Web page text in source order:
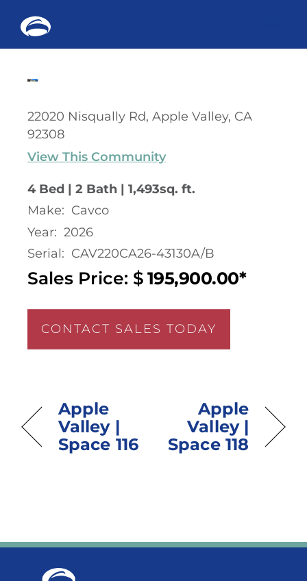
Skip
content
22020 Nisqually Rd, Apple Valley, CA
92308
View This Community
4 Bed | 2 Bath | 1,493sq. ft.
Make: Cavco
Year: 2026
Serial: CAV220CA26-43130A/B
Sales Price: $ 195,900.00*
CONTACT SALES TODAY
Apple
Valley |
Space 116
Apple
Valley |
Space 118